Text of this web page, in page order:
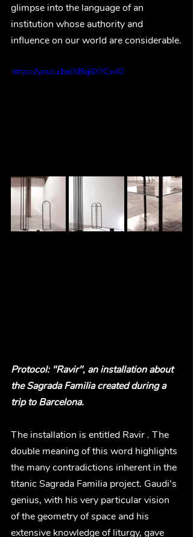
glimpse into the language of an
institution whose authority and
influence on our world are considerable.
https://youtu.be/XBej6XYCx40
Protocol: "Ravir", an installation about
the Sagrada Familia created during a
trip to Barcelona.
The installation is entitled Ravir . The
double meaning of this word highlights
the many contradictions inherent in the
titanic Sagrada Familia project. Gaudi's
genius, with his very particular vision
of the geometry of space and his
extensive knowledge of liturgy, gave